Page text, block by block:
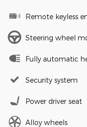
Remote keyless
Steering wheel
Fully automatic
Security system
Power driver seat
Alloy wheels